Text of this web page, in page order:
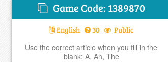
Game Code: 1389870
English 30 Public
Use the correct article when you fill in the
blank: A, An, The